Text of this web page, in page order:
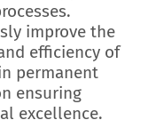
improve the
efficiency of
permanent
ensuring
excellence.